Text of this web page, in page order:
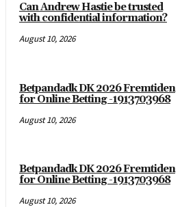
Can Andrew Hastie be trusted
with confidential information?
August 10, 2026
Betpandadk DK 2026 Fremtiden
for Online Betting -1913703968
August 10, 2026
Betpandadk DK 2026 Fremtiden
for Online Betting -1913703968
August 10, 2026